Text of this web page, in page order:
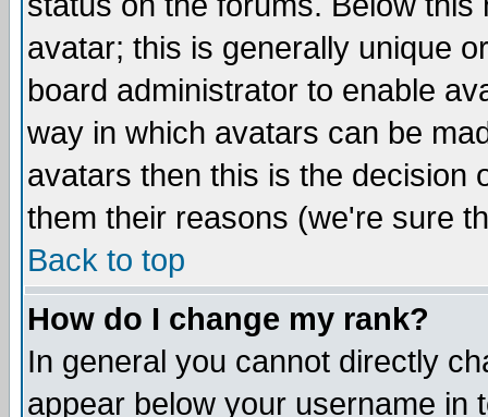
avatar; this is generally unique
board administrator to enable
way in which avatars can be
avatars then this is the decision
them their reasons (we're sure
Back to top
How do I change my rank?
In general you cannot directly
appear below your username in